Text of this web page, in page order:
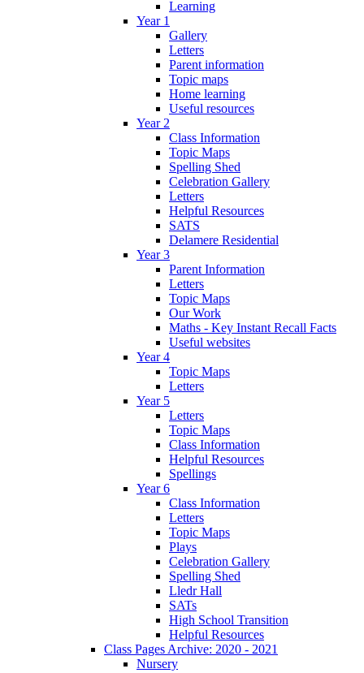
Learning
Year 1
Gallery
Letters
Parent information
Topic maps
Home learning
Useful resources
Year 2
Class Information
Topic Maps
Spelling Shed
Celebration Gallery
Letters
Helpful Resources
SATS
Delamere Residential
Year 3
Parent Information
Letters
Topic Maps
Our Work
Maths - Key Instant Recall Facts
Useful websites
Year 4
Topic Maps
Letters
Year 5
Letters
Topic Maps
Class Information
Helpful Resources
Spellings
Year 6
Class Information
Letters
Topic Maps
Plays
Celebration Gallery
Spelling Shed
Lledr Hall
SATs
High School Transition
Helpful Resources
Class Pages Archive: 2020 - 2021
Nursery